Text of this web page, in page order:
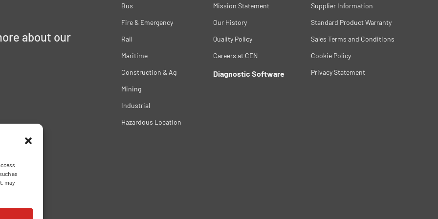
as
may
about our
Bus
Fire & Emergency
Rail
Maritime
Construction & Ag
Mining
Industrial
Hazardous Location
Mission Statement
Our History
Quality Policy
Careers at CEN
Diagnostic Software
Supplier Information
Standard Product Warranty
Sales Terms and Conditions
Cookie Policy
Privacy Statement